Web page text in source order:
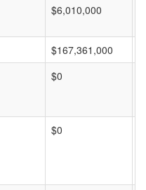
$6,010,000
$167,361,000
$0
$0